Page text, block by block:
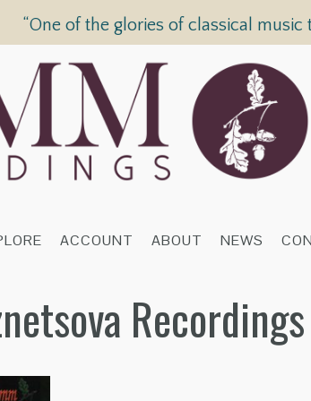
“One of the glories of classical
ACCOUNT ABOUT NEWS
Recordings